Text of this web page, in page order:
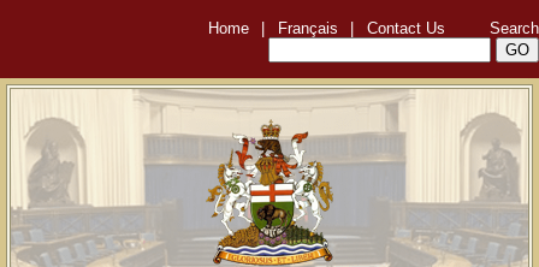
Home Français Contact Us Search